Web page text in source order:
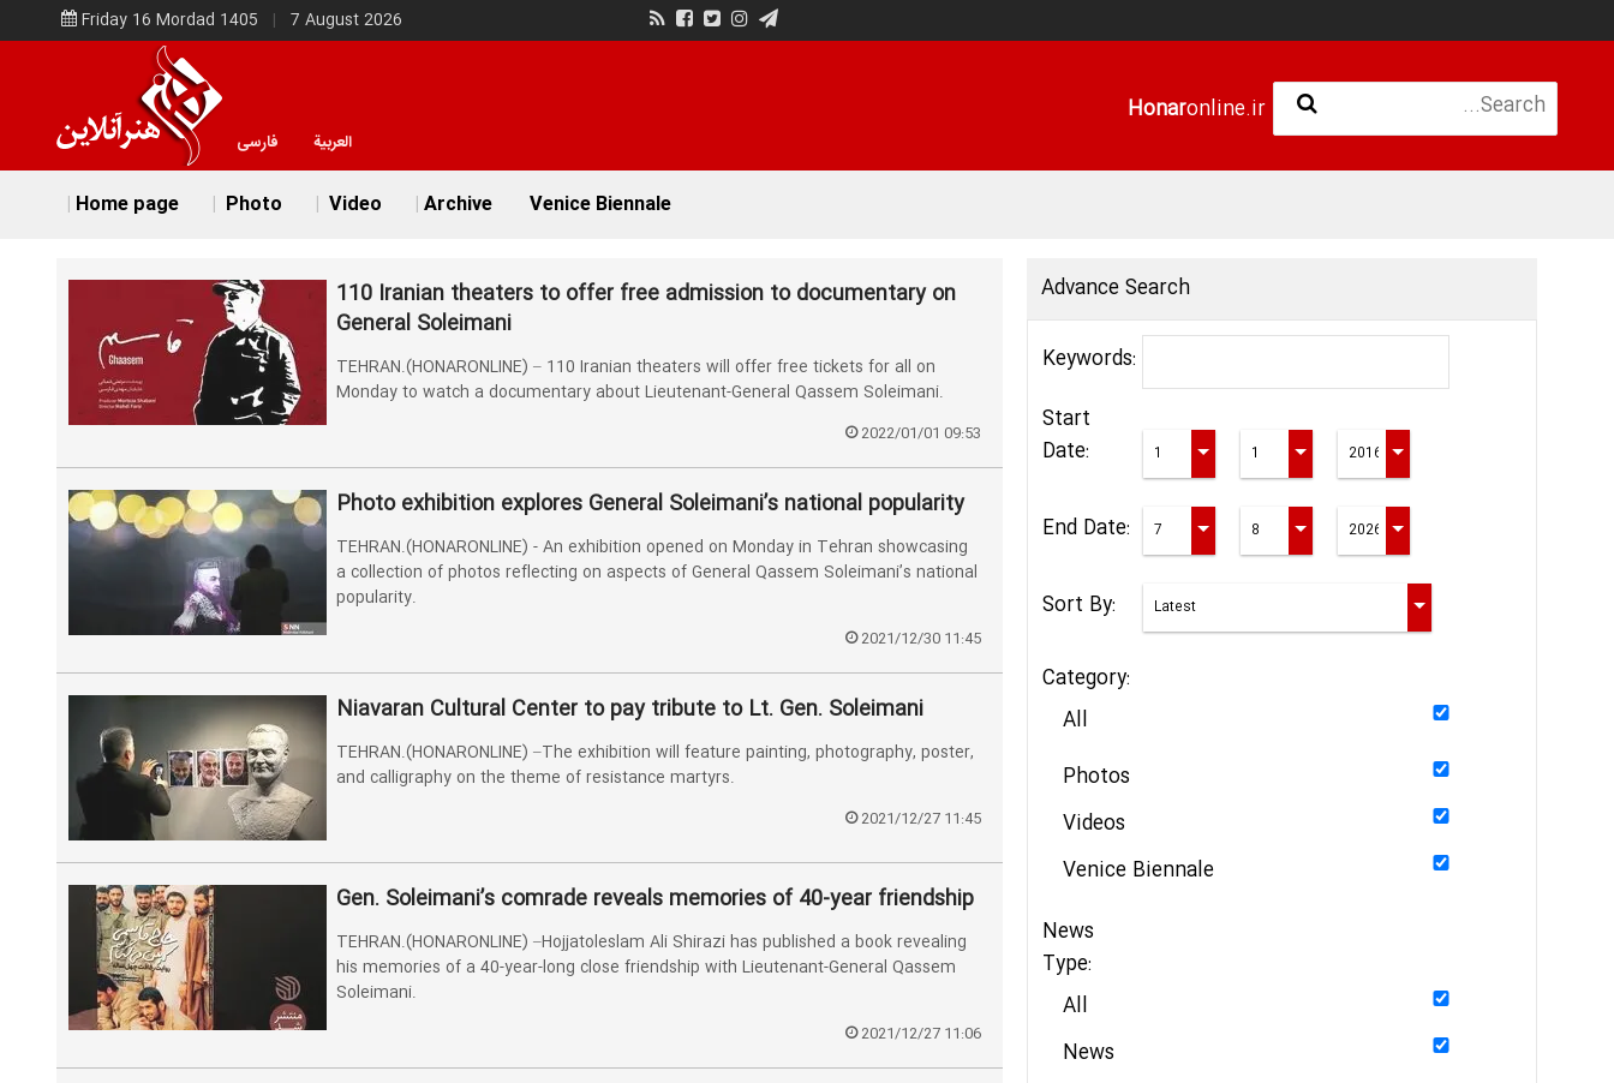
Friday 16 Mordad 1405 7 August 2026
Honaronline.ir
فارسی العربية
Home page Photo Video Archive Venice Biennale
110 Iranian theaters to offer free admission to documentary on
General Soleimani
TEHRAN.(HONARONLINE) – 110 Iranian theaters will offer free tickets for all on
Monday to watch a documentary about Lieutenant-General Qassem Soleimani.
2022/01/01 09:53
Photo exhibition explores General Soleimani’s national popularity
TEHRAN.(HONARONLINE) - An exhibition opened on Monday in Tehran showcasing
a collection of photos reflecting on aspects of General Qassem Soleimani’s national
popularity.
2021/12/30 11:45
Niavaran Cultural Center to pay tribute to Lt. Gen. Soleimani
TEHRAN.(HONARONLINE) –The exhibition will feature painting, photography, poster,
and calligraphy on the theme of resistance martyrs.
2021/12/27 11:45
Gen. Soleimani’s comrade reveals memories of 40-year friendship
TEHRAN.(HONARONLINE) –Hojjatoleslam Ali Shirazi has published a book revealing
his memories of a 40-year-long close friendship with Lieutenant-General Qassem
Soleimani.
2021/12/27 11:06
Advance Search
Keywords:
Start
Date:
End Date:
Sort By:
Category:
All
Photos
Videos
Venice Biennale
News
Type:
All
News